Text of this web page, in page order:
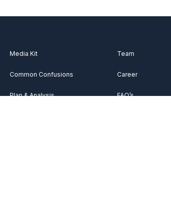
Media Kit
Common Confusions
Plan & Analysis
Team
Career
FAQ’s